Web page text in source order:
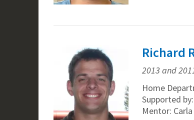
Richard
2013 and
Home
Supported
Mentor: